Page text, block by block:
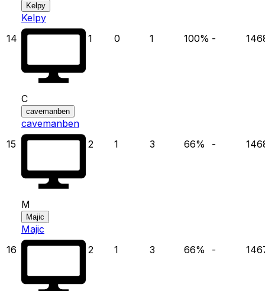
14
Kelpy
Kelpy
1
0 1 100% -
15
C
cavemanben
cavemanben
2
1 3 66% -
16
M
Majic
Majic
2
1 3 66% -